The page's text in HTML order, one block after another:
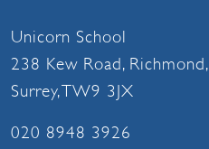
Unicorn School
238 Kew Road, Richmond,
Surrey, TW9 3JX
020 8948 3926